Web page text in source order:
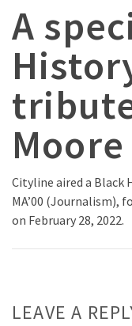
A
Moore
Cityline aired a Black
MA’00 (Journalism),
on February 28, 2022.
LEAVE A